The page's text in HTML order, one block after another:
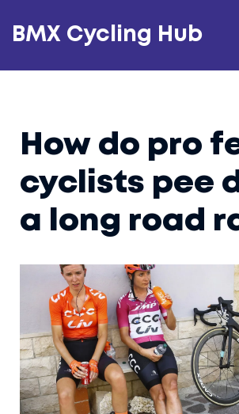
BMX Cycling Hub
How do pro
cyclists pee
a long road